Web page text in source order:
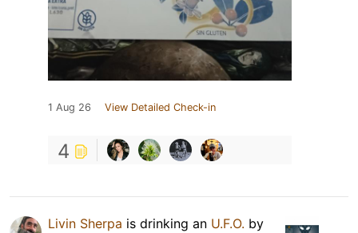
1 Aug 26 View Detailed Check-in
4
Livin Sherpa is drinking an U.F.O. by